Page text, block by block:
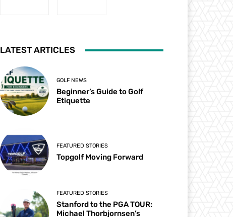
LATEST ARTICLES
GOLF NEWS
Beginner’s Guide to Golf
Etiquette
FEATURED STORIES
Topgolf Moving Forward
FEATURED STORIES
Stanford to the PGA TOUR:
Michael Thorbjornsen’s